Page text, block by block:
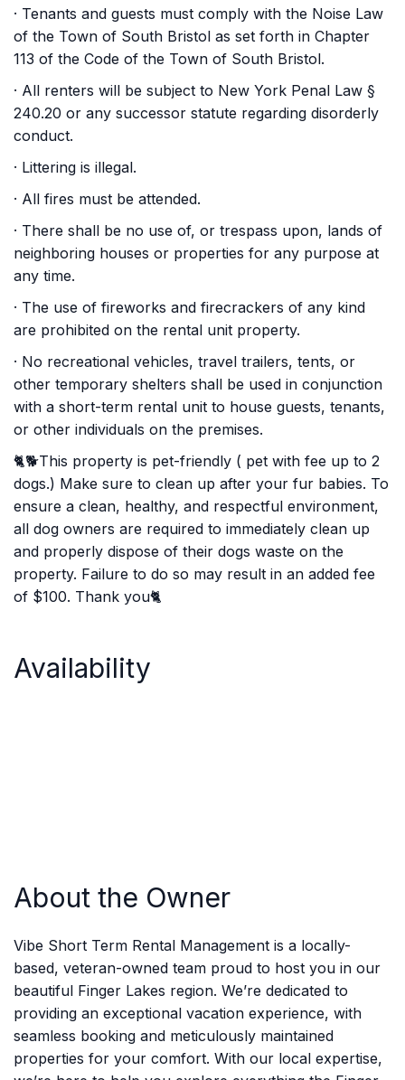
· Tenants and guests must comply with the Noise Law
of the Town of South Bristol as set forth in Chapter
113 of the Code of the Town of South Bristol.
· All renters will be subject to New York Penal Law §
240.20 or any successor statute regarding disorderly
conduct.
· Littering is illegal.
· All fires must be attended.
· There shall be no use of, or trespass upon, lands of
neighboring houses or properties for any purpose at
any time.
· The use of fireworks and firecrackers of any kind
are prohibited on the rental unit property.
· No recreational vehicles, travel trailers, tents, or
other temporary shelters shall be used in conjunction
with a short-term rental unit to house guests, tenants,
or other individuals on the premises.
🐈🐕This property is pet-friendly ( pet with fee up to 2
dogs.) Make sure to clean up after your fur babies. To
ensure a clean, healthy, and respectful environment,
all dog owners are required to immediately clean up
and properly dispose of their dogs waste on the
property. Failure to do so may result in an added fee
of $100. Thank you🐈
Availability
About the Owner
Vibe Short Term Rental Management is a locally-
based, veteran-owned team proud to host you in our
beautiful Finger Lakes region. We’re dedicated to
providing an exceptional vacation experience, with
seamless booking and meticulously maintained
properties for your comfort. With our local expertise,